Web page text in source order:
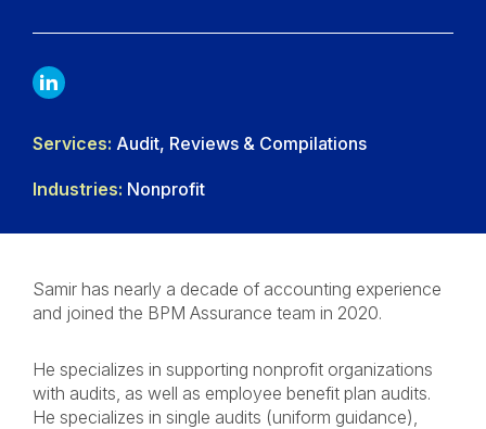
LINKDIN
Services: Audit, Reviews & Compilations
Industries: Nonprofit
Samir has nearly a decade of accounting experience
and joined the BPM Assurance team in 2020.
He specializes in supporting nonprofit organizations
with audits, as well as employee benefit plan audits.
He specializes in single audits (uniform guidance),